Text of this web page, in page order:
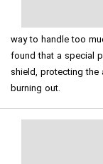
way to handle too
found that a special
shield, protecting the
burning out.